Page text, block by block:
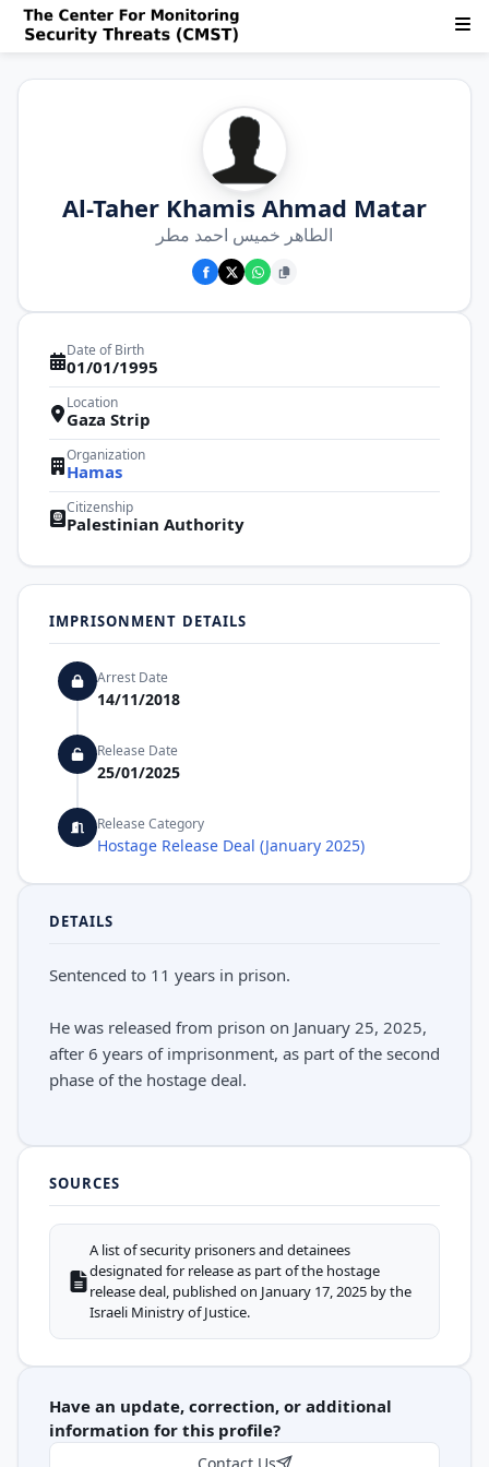
Al-Taher Khamis Ahmad Matar
الطاهر خميس احمد مطر
Date of Birth
01/01/1995
Location
Gaza Strip
Organization
Hamas
Citizenship
Palestinian Authority
IMPRISONMENT DETAILS
Arrest Date
14/11/2018
Release Date
25/01/2025
Release Category
Hostage Release Deal (January 2025)
DETAILS
Sentenced to 11 years in prison.
He was released from prison on January 25, 2025,
after 6 years of imprisonment, as part of the second
phase of the hostage deal.
SOURCES
A list of security prisoners and detainees
designated for release as part of the hostage
release deal, published on January 17, 2025 by the
Israeli Ministry of Justice.
Have an update, correction, or additional
information for this profile?